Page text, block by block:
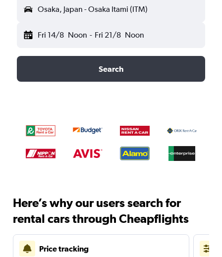
Osaka, Japan - Osaka Itami (ITM)
Fri 14/8 Noon - Fri 21/8 Noon
Search
Here’s why our users search for
rental cars through Cheapflights
Price tracking